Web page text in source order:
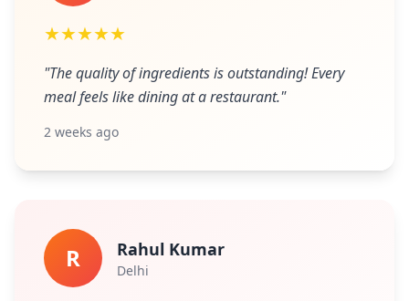
★★★★★
"The quality of ingredients is outstanding! Every
meal feels like dining at a restaurant."
2 weeks ago
R Rahul Kumar
Delhi